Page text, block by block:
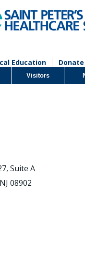
Education Donate
Visitors
Suite A
08902